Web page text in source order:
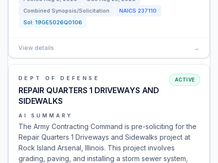
Combined Synopsis/Solicitation
NAICS 237110
Sol: 19GE5026Q0106
View details →
DEPT OF DEFENSE
REPAIR QUARTERS 1 DRIVEWAYS AND
SIDEWALKS
ACTIVE
AI SUMMARY
The Army Contracting Command is pre-soliciting for the
Repair Quarters 1 Driveways and Sidewalks project at
Rock Island Arsenal, Illinois. This project involves
grading, paving, and installing a storm sewer system,